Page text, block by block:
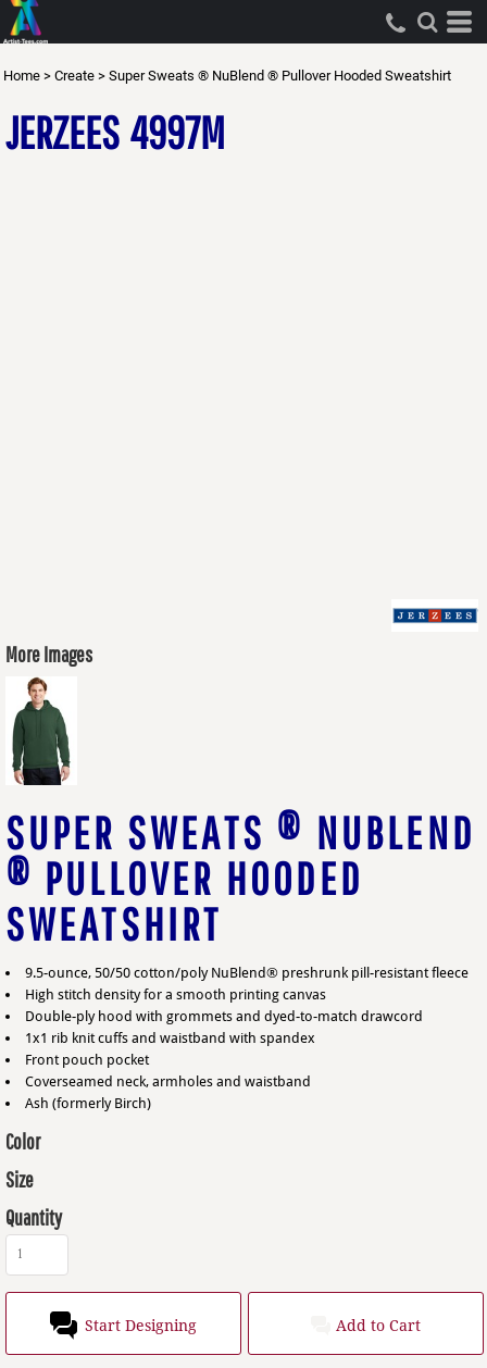
Home > Create > Super Sweats ® NuBlend ® Pullover Hooded Sweatshirt
JERZEES 4997M
More Images
SUPER SWEATS ® NUBLEND
® PULLOVER HOODED
SWEATSHIRT
9.5-ounce, 50/50 cotton/poly NuBlend® preshrunk pill-resistant fleece
High stitch density for a smooth printing canvas
Double-ply hood with grommets and dyed-to-match drawcord
1x1 rib knit cuffs and waistband with spandex
Front pouch pocket
Coverseamed neck, armholes and waistband
Ash (formerly Birch)
Color
Size
Quantity
Start Designing Add to Cart